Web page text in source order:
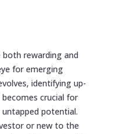
rewarding and
for emerging
identifying up-
crucial for
potential.
or new to the